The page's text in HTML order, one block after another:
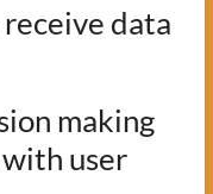
data
making
user